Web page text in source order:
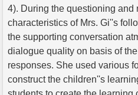
4). During the questioning and
characteristics of Mrs. Gi''s
the supporting conversation
dialogue quality on basis of
responses. She used various
construct the children''s